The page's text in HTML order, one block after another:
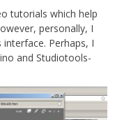
tutorials which help
personally, I
Perhaps, I
and Studiotools-